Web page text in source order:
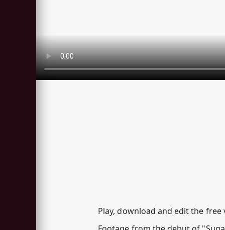
Play, download and edit the free